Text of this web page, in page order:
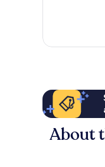
reviews
About